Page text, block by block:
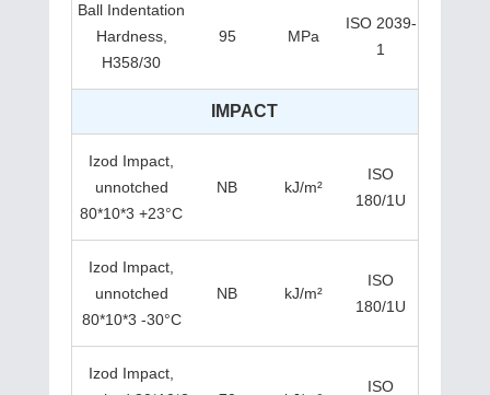
Ball Indentation
Hardness,
H358/30
95 MPa
ISO 2039-
1
IMPACT
Izod Impact,
unnotched
80*10*3 +23°C
NB kJ/m²
ISO
180/1U
Izod Impact,
unnotched
80*10*3 -30°C
NB kJ/m²
ISO
180/1U
Izod Impact,
ISO